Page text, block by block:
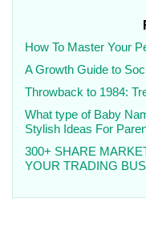
How To Master Your
A Growth Guide to
Throwback to 1984:
What type of Baby
Stylish Ideas For
300+ SHARE
YOUR TRADING